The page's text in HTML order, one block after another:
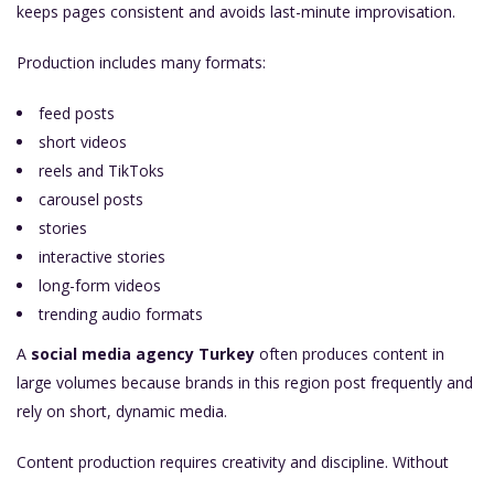
keeps pages consistent and avoids last-minute improvisation.
Production includes many formats:
feed posts
short videos
reels and TikToks
carousel posts
stories
interactive stories
long-form videos
trending audio formats
A social media agency Turkey often produces content in
large volumes because brands in this region post frequently and
rely on short, dynamic media.
Content production requires creativity and discipline. Without